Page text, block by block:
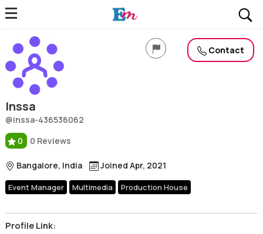
Profile, Wiki, Biography, Professional Details Contact
Inssa
@inssa-436536062
0
0 Reviews
Bangalore, India Joined Apr, 2021
Event Manager Multimedia Production House
Profile Link: